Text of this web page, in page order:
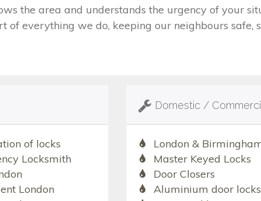
the area and understands the urgency of your
of everything we do, keeping our neighbours
of locks
Locksmith
London
Domestic /
London &
Master Keyed Locks
Door Closers
Aluminium door locks